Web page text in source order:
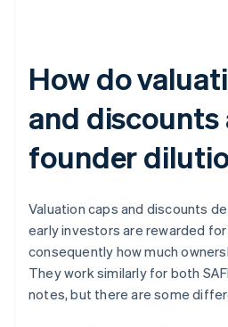
How do
and
founder
Valuation caps and discounts
early investors are rewarded
consequently how much
They work similarly for both
notes, but there are some